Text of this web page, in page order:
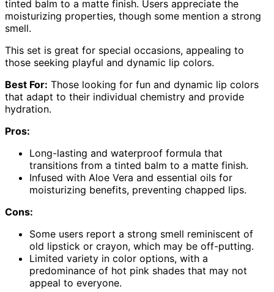
tinted balm to a matte finish. Users appreciate the
moisturizing properties, though some mention a strong
smell.
This set is great for special occasions, appealing to
those seeking playful and dynamic lip colors.
Best For: Those looking for fun and dynamic lip colors
that adapt to their individual chemistry and provide
hydration.
Pros:
Long-lasting and waterproof formula that
transitions from a tinted balm to a matte finish.
Infused with Aloe Vera and essential oils for
moisturizing benefits, preventing chapped lips.
Cons:
Some users report a strong smell reminiscent of
old lipstick or crayon, which may be off-putting.
Limited variety in color options, with a
predominance of hot pink shades that may not
appeal to everyone.